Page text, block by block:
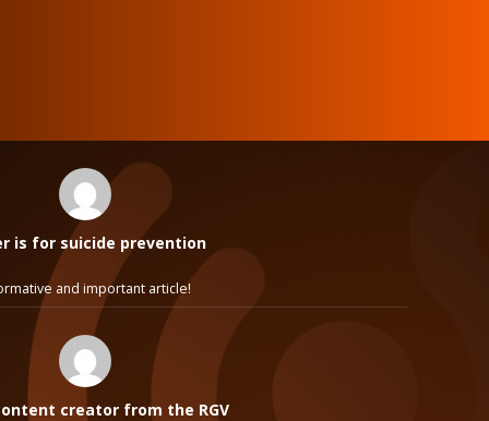
is for suicide prevention
and important article!
creator from the RGV